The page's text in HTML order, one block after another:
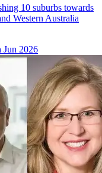
10 suburbs towards
Western Australia
Jun 2026